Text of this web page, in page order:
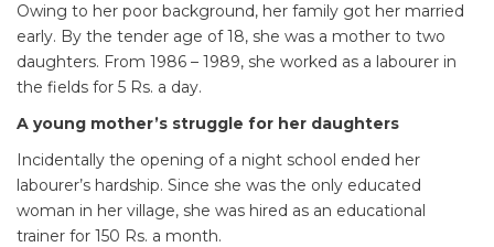
Owing to her poor background, her family got her married
early. By the tender age of 18, she was a mother to two
daughters. From 1986 – 1989, she worked as a labourer in
the fields for 5 Rs. a day.
A young mother’s struggle for her daughters
Incidentally the opening of a night school ended her
labourer’s hardship. Since she was the only educated
woman in her village, she was hired as an educational
trainer for 150 Rs. a month.